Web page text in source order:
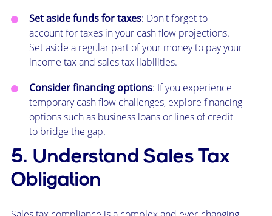
Set aside funds for taxes: Don't forget to
account for taxes in your cash flow projections.
Set aside a regular part of your money to pay your
income tax and sales tax liabilities.
Consider financing options: If you experience
temporary cash flow challenges, explore financing
options such as business loans or lines of credit
to bridge the gap.
5. Understand Sales Tax
Obligation